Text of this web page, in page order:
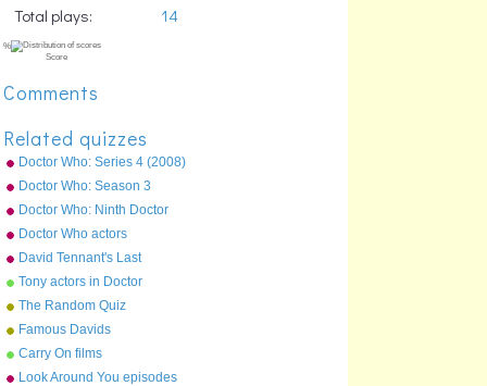
Total plays:
14
Comments
Related quizzes
Doctor Who: Series 4 (2008)
Episodes
Doctor Who: Season 3
(2007) Episodes
Doctor Who: Ninth Doctor
Episodes
Doctor Who actors
David Tennant's Last
Episode On Doctor Who
Tony actors in Doctor
Parnassus
The Random Quiz
Famous Davids
Carry On films
Look Around You episodes